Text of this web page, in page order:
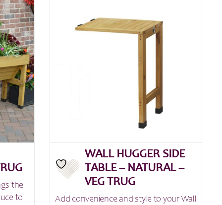
variants.
The
may
chosen
product
page
the
to
WALL HUGGER SIDE
TABLE – NATURAL –
VEG TRUG
Add convenience and style to your Wall